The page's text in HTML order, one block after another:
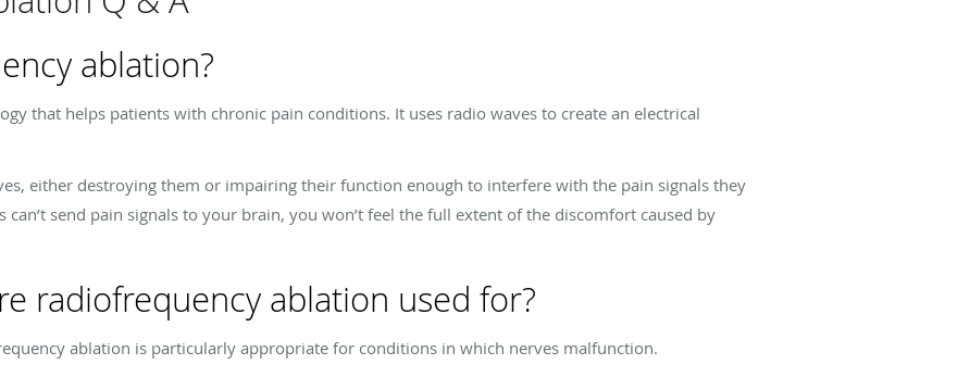
ablation?
that helps patients with chronic pain conditions. It uses radio waves to create an electrical
either destroying them or impairing their function enough to interfere with the pain signals they
send pain signals to your brain, you won’t feel the full extent of the discomfort caused by
radiofrequency ablation used for?
ablation is particularly appropriate for conditions in which nerves malfunction.